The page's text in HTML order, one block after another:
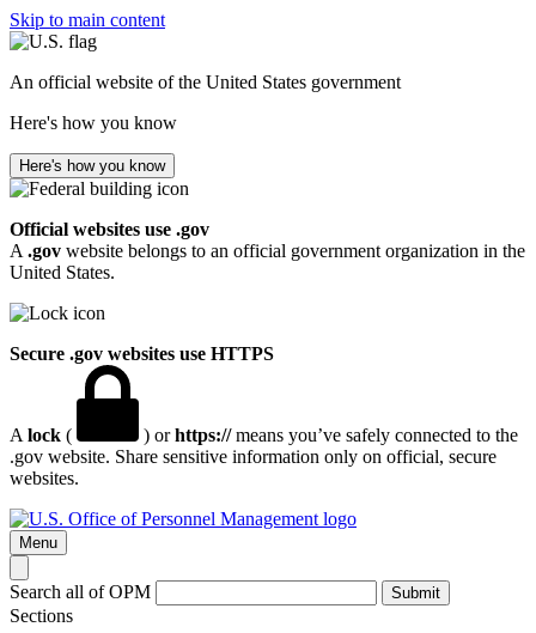
Skip to main content
An official website of the United States government
Here's how you know
Here's how you know
Official websites use .gov
A .gov website belongs to an official government organization in the
United States.
Secure .gov websites use HTTPS
A lock ( ) orhttps://means you’ve safely connected to the
.gov website. Share sensitive information only on official, secure
websites.
Menu
Search all of OPM Submit
Sections